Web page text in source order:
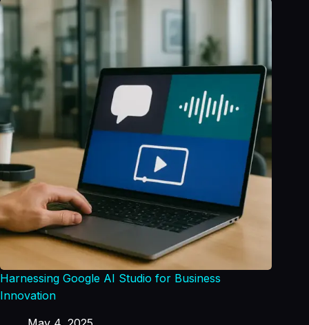
Harnessing Google AI Studio for Business
Innovation